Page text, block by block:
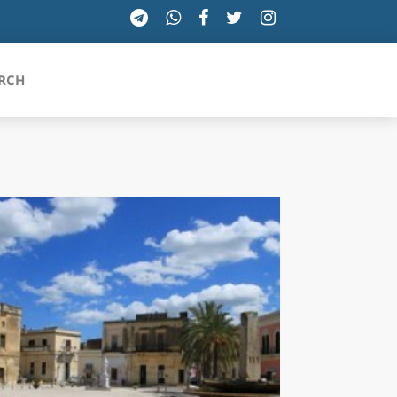
TOSCANA
TRENTINO-ALTO ADIGE
UMBRIA
VALLE D'AOSTA
VENETO